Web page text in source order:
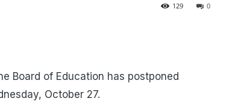
0
129
Board of Education has postponed
October 27.